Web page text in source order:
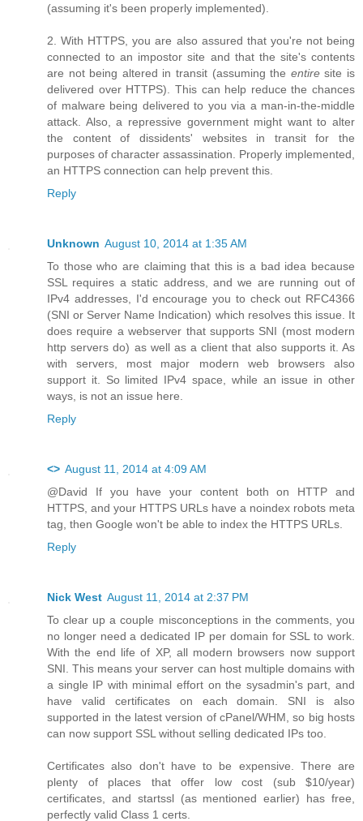
(assuming it's been properly implemented).
2. With HTTPS, you are also assured that you're not being
connected to an impostor site and that the site's contents
are not being altered in transit (assuming the entiresite is
delivered over HTTPS). This can help reduce the chances
of malware being delivered to you via a man-in-the-middle
attack. Also, a repressive government might want to alter
the content of dissidents' websites in transit for the
purposes of character assassination. Properly implemented,
an HTTPS connection can help prevent this.
Reply
Unknown August 10, 2014 at 1:35 AM
To those who are claiming that this is a bad idea because
SSL requires a static address, and we are running out of
IPv4 addresses, I'd encourage you to check out RFC4366
(SNI or Server Name Indication) which resolves this issue. It
does require a webserver that supports SNI (most modern
http servers do) as well as a client that also supports it. As
with servers, most major modern web browsers also
support it. So limited IPv4 space, while an issue in other
ways, is not an issue here.
Reply
<> August 11, 2014 at 4:09 AM
@David If you have your content both on HTTP and
HTTPS, and your HTTPS URLs have a noindex robots meta
tag, then Google won't be able to index the HTTPS URLs.
Reply
Nick West August 11, 2014 at 2:37 PM
To clear up a couple misconceptions in the comments, you
no longer need a dedicated IP per domain for SSL to work.
With the end life of XP, all modern browsers now support
SNI. This means your server can host multiple domains with
a single IP with minimal effort on the sysadmin's part, and
have valid certificates on each domain. SNI is also
supported in the latest version of cPanel/WHM, so big hosts
can now support SSL without selling dedicated IPs too.
Certificates also don't have to be expensive. There are
plenty of places that offer low cost (sub $10/year)
certificates, and startssl (as mentioned earlier) has free,
perfectly valid Class 1 certs.